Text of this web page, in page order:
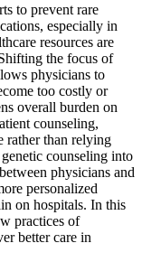
to prevent rare
especially in
resources are
the focus of
physicians to
too costly or
overall burden on
counseling,
rather than relying
counseling into
physicians and
personalized
on hospitals. In this
practices of
better care in